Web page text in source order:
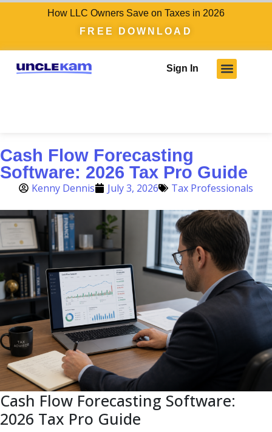
How LLC Owners Save on Taxes in 2026
FREE DOWNLOAD
Sign In
Cash Flow Forecasting
Software: 2026 Tax Pro Guide
Kenny Dennis July 3, 2026 Tax Professionals
Cash Flow Forecasting Software:
2026 Tax Pro Guide